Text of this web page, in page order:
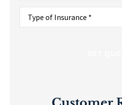
Type
Insurance*